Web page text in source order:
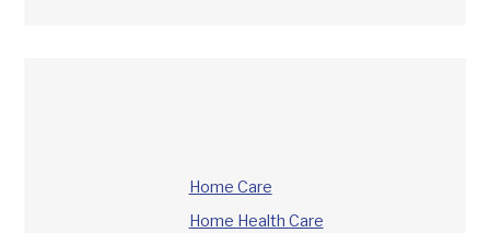
Home Care
Home Health Care